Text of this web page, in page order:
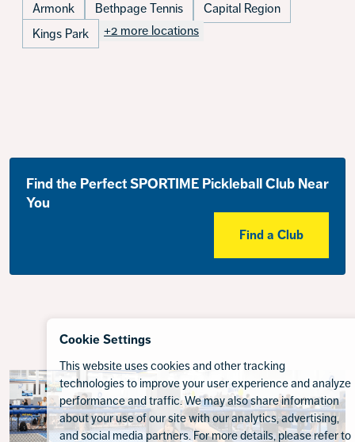
Armonk Bethpage Tennis
Capital Region
Kings Park
+2 more locations
Find the Perfect SPORTIME Pickleball Club Near
You
Find a Club